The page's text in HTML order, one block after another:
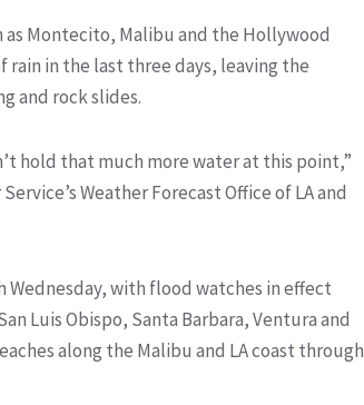
Montecito, Malibu and the Hollywood
rain in the last three days, leaving the
and rock slides.
hold that much more water at this point,”
Weather Forecast Office of LA and
with flood watches in effect
Luis Obispo, Santa Barbara, Ventura and
along the Malibu and LA coast through